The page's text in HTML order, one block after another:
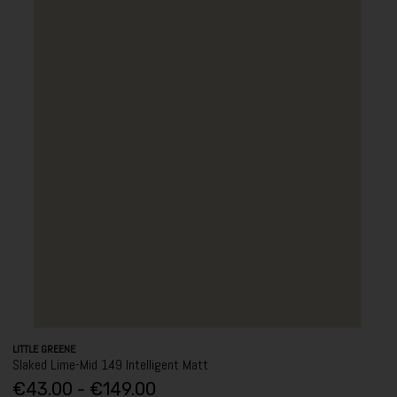
LITTLE GREENE
Slaked Lime-Mid 149 Intelligent Matt
€43.00 - €149.00